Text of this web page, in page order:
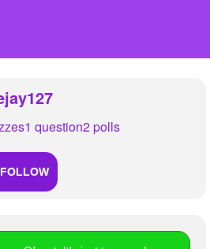
1 question2 polls
FOLLOW